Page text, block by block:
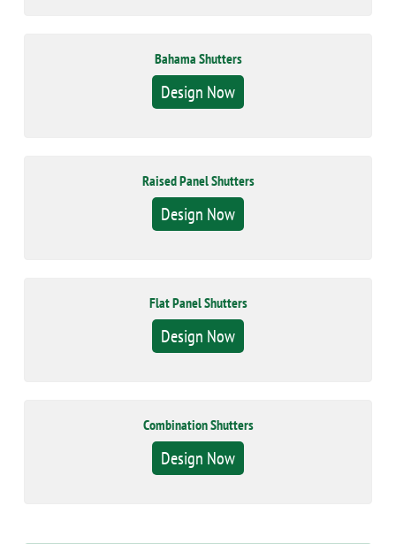
Bahama Shutters
Design Now
Raised Panel Shutters
Design Now
Flat Panel Shutters
Design Now
Combination Shutters
Design Now